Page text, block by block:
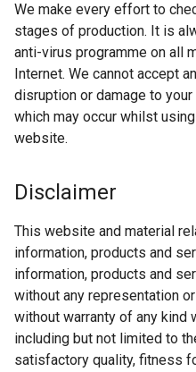
We make every effort to
stages of production. It is
anti-virus programme on all
Internet. We cannot accept
disruption or damage to
which may occur whilst
website.
Disclaimer
This website and material
information, products and
information, products and
without any representation
without warranty of any kind
including but not limited to
satisfactory quality, fitness